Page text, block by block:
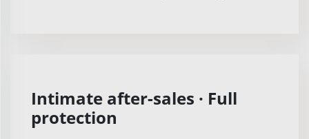
Intimate after-sales · Full
protection